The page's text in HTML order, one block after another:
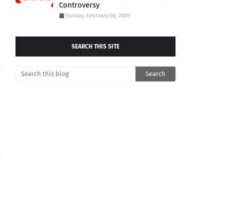
Controversy
Sunday, February 08, 2009
SEARCH THIS SITE